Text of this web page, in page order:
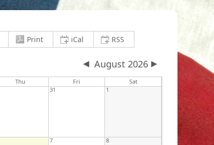
Print current view to PDF and download
iCal save current view to clipboard as an
RSS
August 2026
Thu Fri
Sat
31 1
7 8